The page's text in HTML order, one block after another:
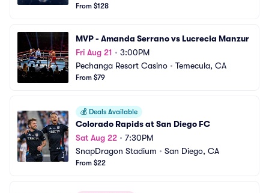
From $128
MVP - Amanda Serrano vs Lucrecia Manzur
Fri Aug 21 • 3:00PM
Pechanga Resort Casino • Temecula, CA
From $79
💰 Deals Available
Colorado Rapids at San Diego FC
Sat Aug 22 • 7:30PM
SnapDragon Stadium • San Diego, CA
From $22